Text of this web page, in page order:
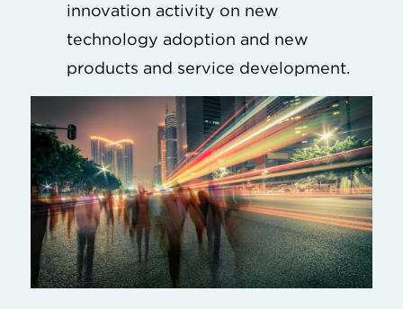
innovation activity on new
technology adoption and new
products and service development.